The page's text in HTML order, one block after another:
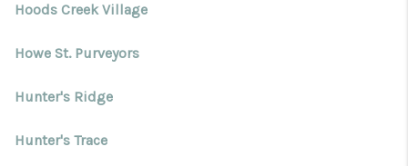
Hoods Creek Village
Howe St. Purveyors
Hunter's Ridge
Hunter's Trace